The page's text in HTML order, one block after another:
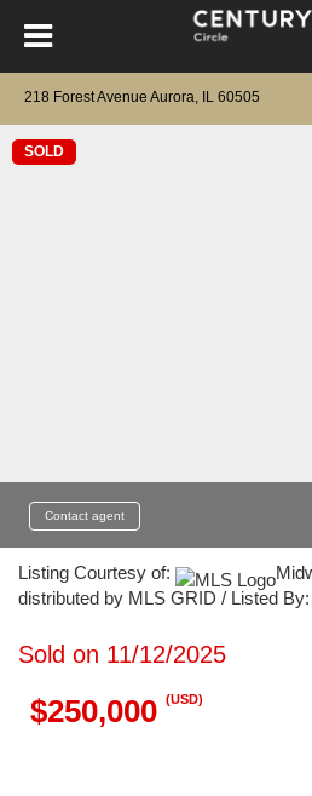
218 Forest Avenue Aurora, IL 60505
SOLD
Contact agent
Listing Courtesy of:
distributed by MLS GRID / Listed
Sold on 11/12/2025
$250,000 (USD)